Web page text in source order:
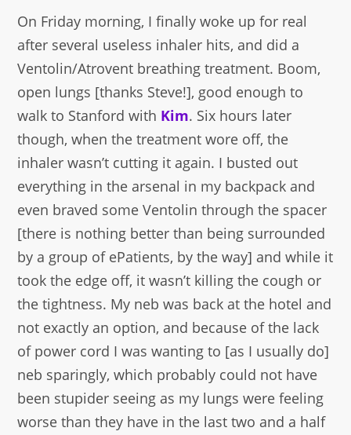
On Friday morning, I finally woke up for real
after several useless inhaler hits, and did a
Ventolin/Atrovent breathing treatment. Boom,
open lungs [thanks Steve!], good enough to
walk to Stanford with Kim. Six hours later
though, when the treatment wore off, the
inhaler wasn’t cutting it again. I busted out
everything in the arsenal in my backpack and
even braved some Ventolin through the spacer
[there is nothing better than being surrounded
by a group of ePatients, by the way] and while it
took the edge off, it wasn’t killing the cough or
the tightness. My neb was back at the hotel and
not exactly an option, and because of the lack
of power cord I was wanting to [as I usually do]
neb sparingly, which probably could not have
been stupider seeing as my lungs were feeling
worse than they have in the last two and a half